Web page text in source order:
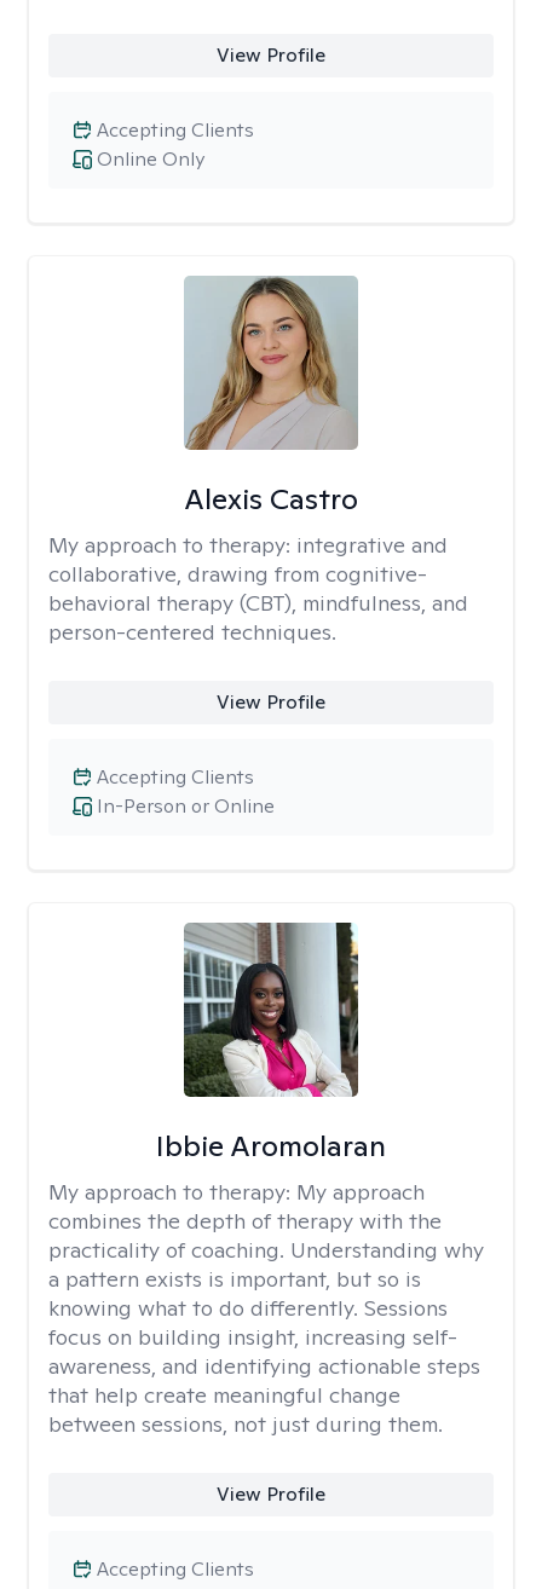
View Profile
Online Only
Accepting Clients
Alexis Castro
My approach to therapy: integrative and
collaborative, drawing from cognitive-
behavioral therapy (CBT), mindfulness, and
person-centered techniques.
View Profile
In-Person or Online
Accepting Clients
Ibbie Aromolaran
My approach to therapy: My approach
combines the depth of therapy with the
practicality of coaching. Understanding why
a pattern exists is important, but so is
knowing what to do differently. Sessions
focus on building insight, increasing self-
awareness, and identifying actionable steps
that help create meaningful change
between sessions, not just during them.
View Profile
Accepting Clients